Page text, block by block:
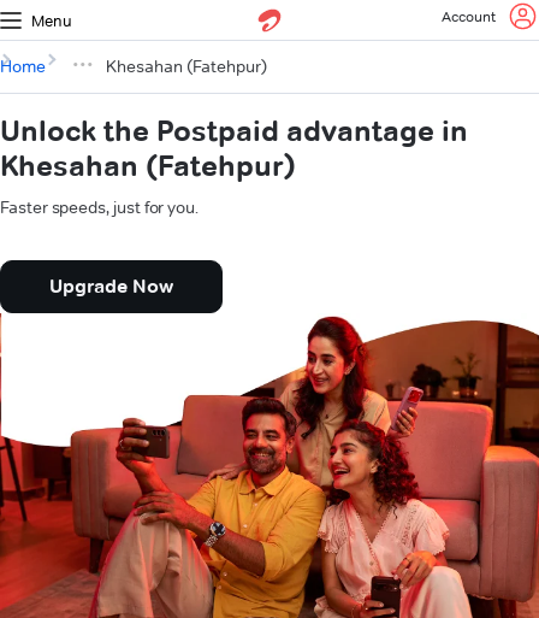
Menu Account
Home Khesahan (Fatehpur)
Unlock the Postpaid advantage in
Khesahan (Fatehpur)
Faster speeds, just for you.
Upgrade Now